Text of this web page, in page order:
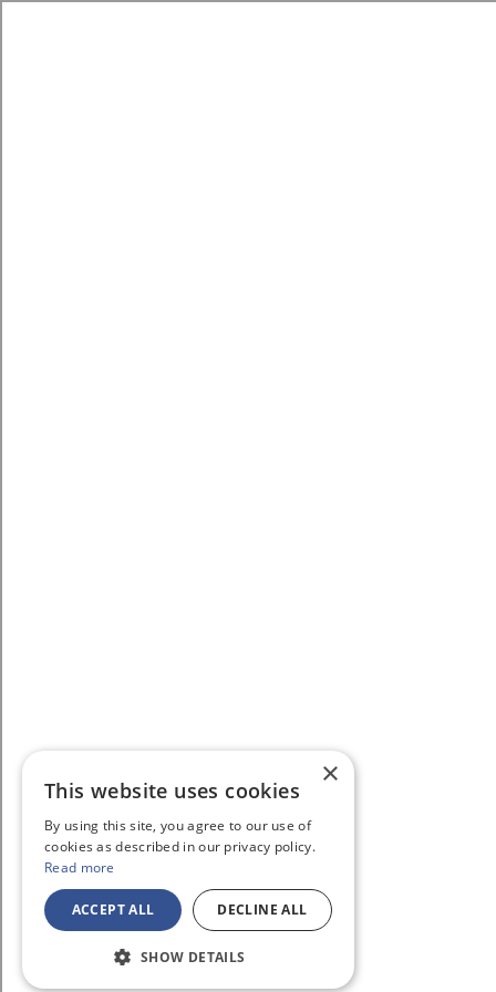
×
This website uses cookies
By using this site, you agree to our use of
cookies as described in our privacy policy.
Read more
ACCEPT ALL DECLINE ALL
SHOW DETAILS